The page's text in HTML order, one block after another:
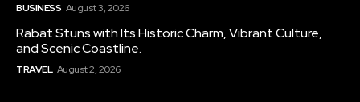
BUSINESS August 3, 2026
Rabat Stuns with Its Historic Charm, Vibrant Culture,
and Scenic Coastline.
TRAVEL August 2, 2026